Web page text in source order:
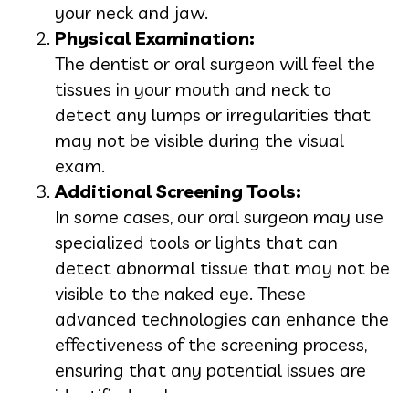
your neck and jaw.
Physical Examination:
The dentist or oral surgeon will feel the
tissues in your mouth and neck to
detect any lumps or irregularities that
may not be visible during the visual
exam.
Additional Screening Tools:
In some cases, our oral surgeon may use
specialized tools or lights that can
detect abnormal tissue that may not be
visible to the naked eye. These
advanced technologies can enhance the
effectiveness of the screening process,
ensuring that any potential issues are